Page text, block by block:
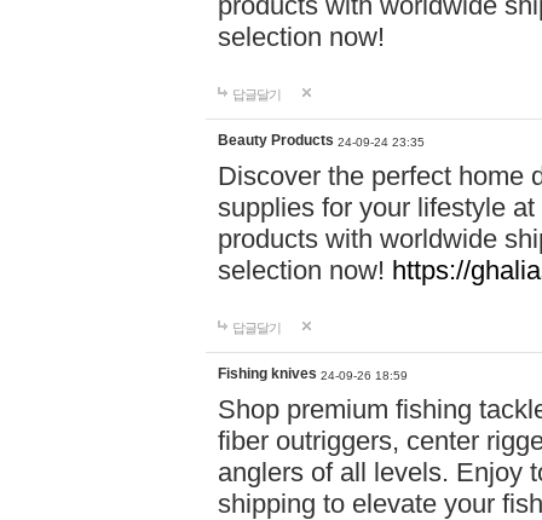
selection now!
답글달기
Beauty Products 24-09-24 23:35
Discover the perfect home
supplies for your lifestyle
products with worldwide
selection now! https://
답글달기
Fishing knives 24-09-26 18:59
Shop premium fishing
fiber outriggers, center
anglers of all levels. Enjoy
shipping to elevate your